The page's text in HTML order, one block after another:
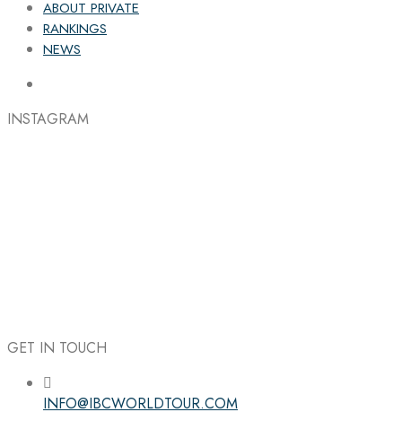
ABOUT PRIVATE
RANKINGS
NEWS
INSTAGRAM
Follow the IBC on Instagram
GET IN TOUCH
INFO@IBCWORLDTOUR.COM